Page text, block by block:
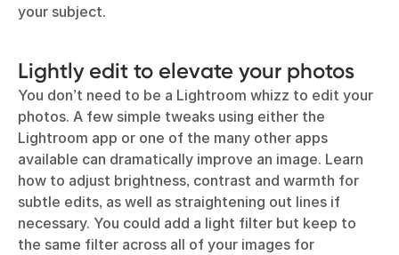
your subject.
Lightly edit to elevate your photos
You don’t need to be a Lightroom whizz to edit your
photos. A few simple tweaks using either the
Lightroom app or one of the many other apps
available can dramatically improve an image. Learn
how to adjust brightness, contrast and warmth for
subtle edits, as well as straightening out lines if
necessary. You could add a light filter but keep to
the same filter across all of your images for